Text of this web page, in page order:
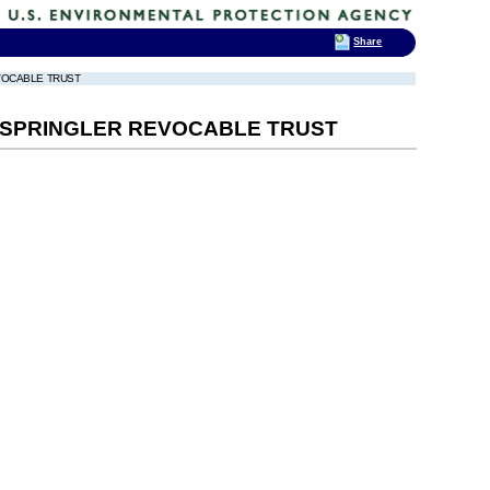
TRUST
REVOCABLE TRUST
Share